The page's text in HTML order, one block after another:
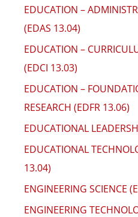
EDUCATION –
(EDAS 13.04)
EDUCATION –
(EDCI 13.03)
EDUCATION –
RESEARCH (EDFR 13.06)
EDUCATIONAL
EDUCATIONAL
13.04)
ENGINEERING SCIENCE
ENGINEERING